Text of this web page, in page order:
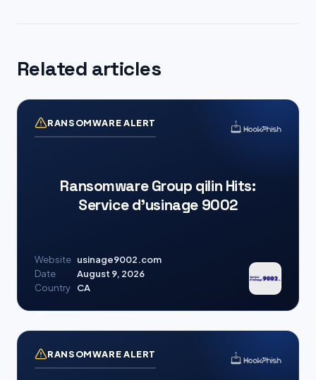
Related articles
RANSOMWARE ALERT
Ransomware Group qilin Hits:
Service d’usinage 9002
Website usinage9002.com
Date
August 9, 2026
Country
CA
RANSOMWARE ALERT